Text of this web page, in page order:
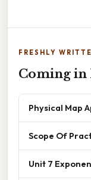
FRESHLY
Coming in
Physical Map
Scope Of
Unit 7